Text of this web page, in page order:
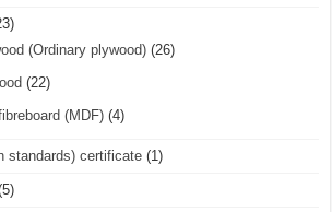
(Ordinary plywood) (26)
(22)
(MDF) (4)
standards) certificate (1)